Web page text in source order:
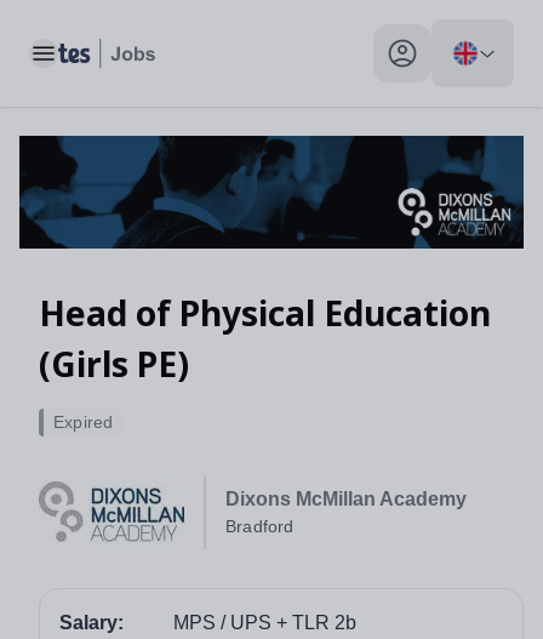
Toggle main menu My profile toggle
Head of Physical Education
(Girls PE)
Dixons McMillan Academy
Bradford
Expired
Salary:
MPS / UPS + TLR 2b